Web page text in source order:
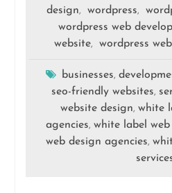
design, wordpress,
wordpress web
website, wordpress
businesses,
seo-friendly websites,
website design,white
agencies,white label
web design agencies,